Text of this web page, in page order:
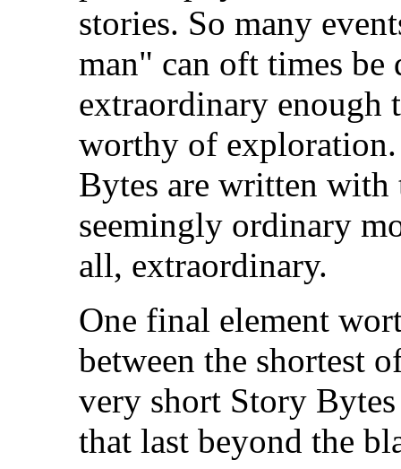
stories. So many
man" can oft times
extraordinary enough
worthy of
Bytes are written
seemingly ordinary
all, extraordinary.
One final element
between the shortest
very short Story
that last beyond the